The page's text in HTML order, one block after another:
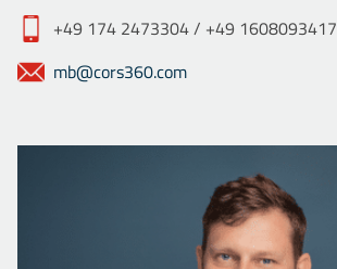
+49 174 2473304 / +49 1608093417
mb@cors360.com